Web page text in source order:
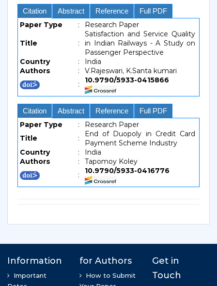
Citation Abstract Reference Full PDF
Paper Type : Research Paper
Title :
Satisfaction and Service Quality
in Indian Railways - A Study on
Passenger Perspective
Country
:
India
Authors
:
V.Rajeswari, K.Santa kumari
:
10.9790/5933-0415866
Citation Abstract Reference Full PDF
Paper Type :
Research Paper
Title
:
End of Duopoly in Credit Card
Payment Scheme Industry
Country
:
India
Authors
:
Tapomoy Koley
:
10.9790/5933-0416776